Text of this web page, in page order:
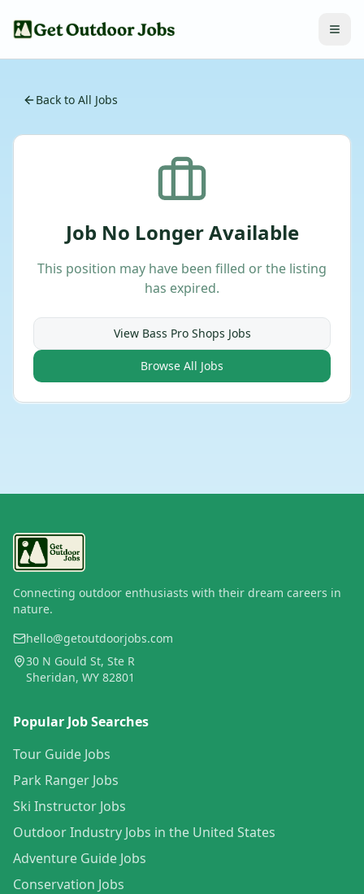
Back to All Jobs
Job No Longer Available
This position may have been filled or the listing
has expired.
View Bass Pro Shops Jobs
Browse All Jobs
Connecting outdoor enthusiasts with their dream careers in
nature.
hello@getoutdoorjobs.com
30 N Gould St, Ste R
Sheridan, WY 82801
Popular Job Searches
Tour Guide Jobs
Park Ranger Jobs
Ski Instructor Jobs
Outdoor Industry Jobs in the United States
Adventure Guide Jobs
Conservation Jobs